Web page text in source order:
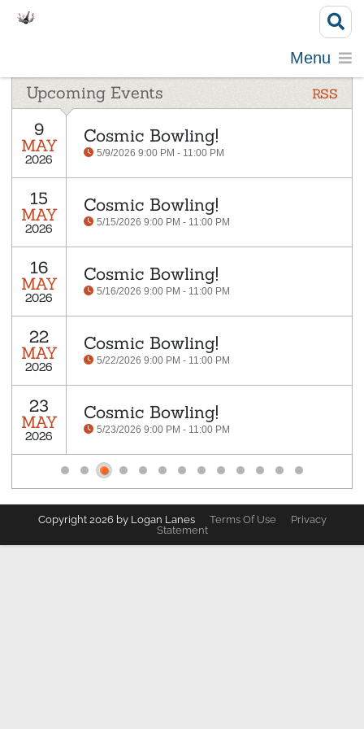
Menu
RSS
Upcoming Events
9
MAY
2026
Cosmic Bowling!
5/9/2026 9:00 PM - 11:00 PM
15
MAY
2026
Cosmic Bowling!
5/15/2026 9:00 PM - 11:00 PM
16
MAY
2026
Cosmic Bowling!
5/16/2026 9:00 PM - 11:00 PM
22
MAY
2026
Cosmic Bowling!
5/22/2026 9:00 PM - 11:00 PM
23
MAY
2026
Cosmic Bowling!
5/23/2026 9:00 PM - 11:00 PM
Copyright 2026 by Logan Lanes Terms Of Use
Privacy
Statement